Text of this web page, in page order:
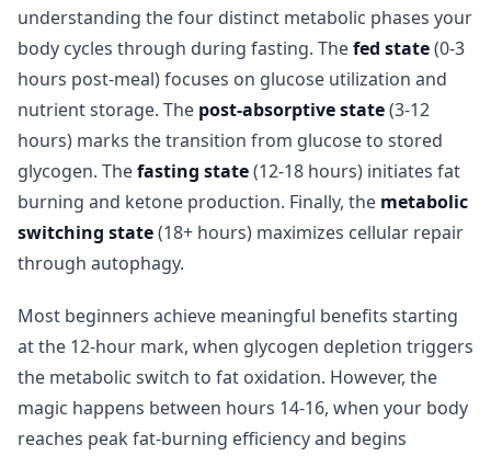
understanding the four distinct metabolic phases your
body cycles through during fasting. Thefed state(0-3
hours post-meal) focuses on glucose utilization and
nutrient storage. The post-absorptive state(3-12
hours) marks the transition from glucose to stored
glycogen. Thefasting state(12-18 hours) initiates fat
burning and ketone production. Finally, the metabolic
switching state(18+ hours) maximizes cellular repair
through autophagy.
Most beginners achieve meaningful benefits starting
at the 12-hour mark, when glycogen depletion triggers
the metabolic switch to fat oxidation. However, the
magic happens between hours 14-16, when your body
reaches peak fat-burning efficiency and begins